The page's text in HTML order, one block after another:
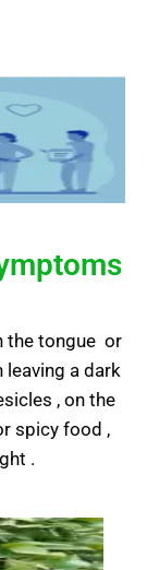
the tongue or
leaving a dark
, on the
spicy food ,
.